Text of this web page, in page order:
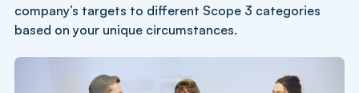
company’s targets to different Scope 3 categories
based on your unique circumstances.